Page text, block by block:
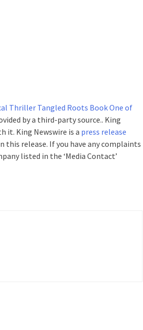
Thriller Tangled Roots Book One of
by a third-party source.. King
it. King Newswire is a press release
this release. If you have any complaints
listed in the ‘Media Contact’